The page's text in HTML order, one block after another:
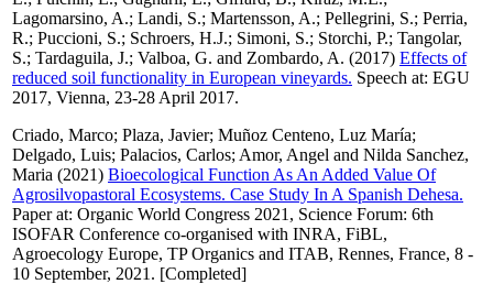
Lagomarsino, A.; Landi, S.; Martensson, A.; Pellegrini, S.; Perria,
R.; Puccioni, S.; Schroers, H.J.; Simoni, S.; Storchi, P.; Tangolar,
S.; Tardaguila, J.; Valboa, G. and Zombardo, A. (2017) Effects of
reduced soil functionality in European vineyards. Speech at: EGU
2017, Vienna, 23-28 April 2017.
Criado, Marco; Plaza, Javier; Muñoz Centeno, Luz María;
Delgado, Luis; Palacios, Carlos; Amor, Angel and Nilda Sanchez,
Maria (2021) Bioecological Function As An Added Value Of
Agrosilvopastoral Ecosystems. Case Study In A Spanish Dehesa.
Paper at: Organic World Congress 2021, Science Forum: 6th
ISOFAR Conference co-organised with INRA, FiBL,
Agroecology Europe, TP Organics and ITAB, Rennes, France, 8 -
10 September, 2021. [Completed]